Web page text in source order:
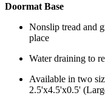
Doormat Base
Nonslip tread and
place
Water draining to
Available in two
2.5'x4.5'x0.5'